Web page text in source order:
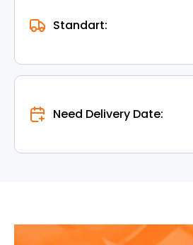
Standart:
Need Delivery Date: